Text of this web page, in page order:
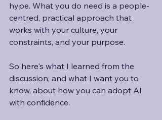
hype. What you do need is a people-
centred, practical approach that
works with your culture, your
constraints, and your purpose.
So here's what I learned from the
discussion, and what I want you to
know, about how you can adopt AI
with confidence.